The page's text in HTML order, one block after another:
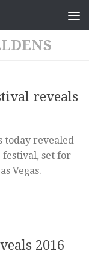
reveals
today revealed
set for
Vegas.
2016